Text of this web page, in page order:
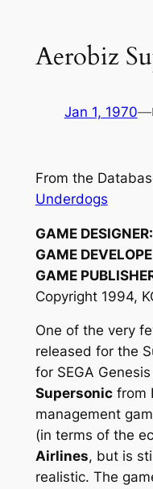
Aerobiz
Jan 1, 1970—
From the
Underdogs
GAME DESIGNER:
GAME
GAME
Copyright 1994,
One of the very
released for the
for SEGA
Supersonicfrom
management
(in terms of the
Airlines, but is
realistic. The